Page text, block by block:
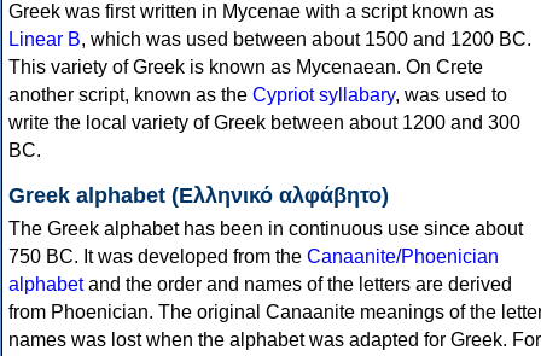
Greek was first written in Mycenae with a script known as
Linear B, which was used between about 1500 and 1200 BC.
This variety of Greek is known as Mycenaean. On Crete
another script, known as the Cypriot syllabary, was used to
write the local variety of Greek between about 1200 and 300
BC.
Greek alphabet (Ελληνικό αλφάβητο)
The Greek alphabet has been in continuous use since about
750 BC. It was developed from the Canaanite/Phoenician
alphabetand the order and names of the letters are derived
from Phoenician. The original Canaanite meanings of the
names was lost when the alphabet was adapted for Greek. For